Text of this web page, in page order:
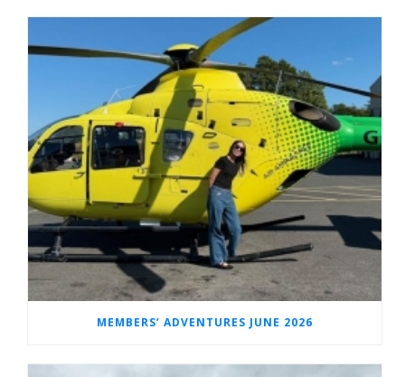
MEMBERS’ ADVENTURES JUNE 2026